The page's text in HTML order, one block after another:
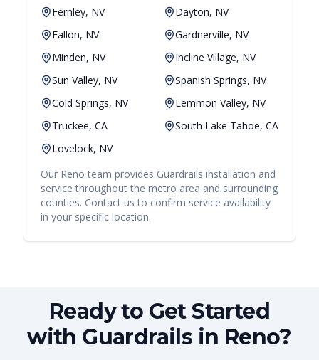
Fernley, NV
Dayton, NV
Fallon, NV
Gardnerville, NV
Minden, NV
Incline Village, NV
Sun Valley, NV
Spanish Springs, NV
Cold Springs, NV
Lemmon Valley, NV
Truckee, CA
South Lake Tahoe, CA
Lovelock, NV
Our Reno team provides Guardrails installation and
service throughout the metro area and surrounding
counties. Contact us to confirm service availability
in your specific location.
Ready to Get Started
with Guardrails in Reno?